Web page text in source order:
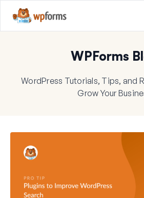
WPForms
WordPress Tutorials, Tips, and
Grow Your